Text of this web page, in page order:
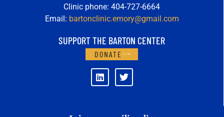
Clinic phone: 404-727-6664
Email: bartonclinic.emory@gmail.com
SUPPORT THE BARTON CENTER
DONATE